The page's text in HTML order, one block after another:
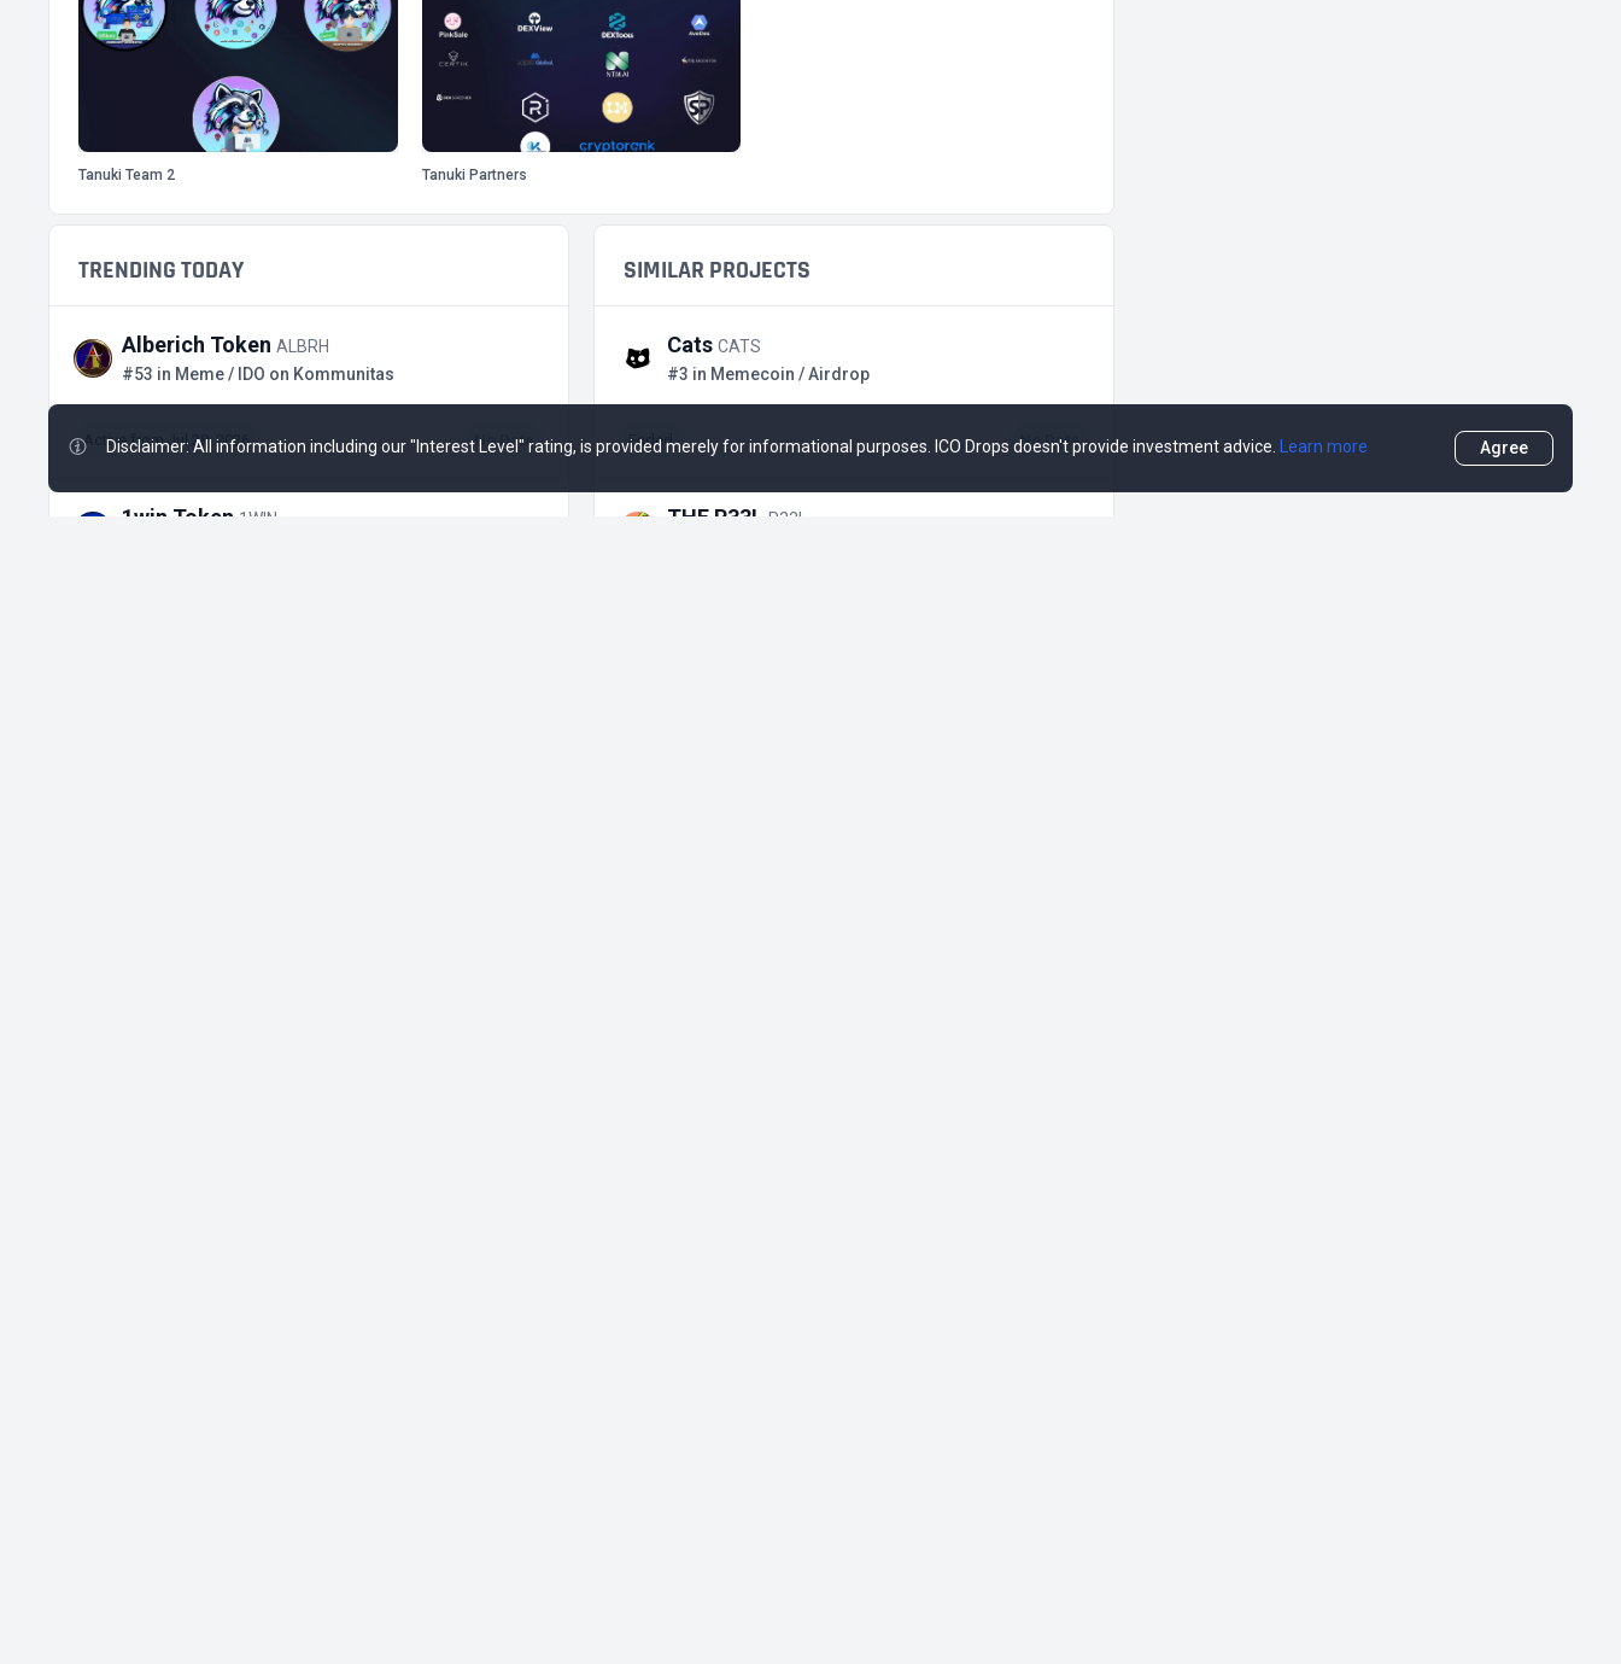
Tanuki Team 2 Tanuki Partners
TRENDING TODAY
Alberich Token ALBRH
#53 in Meme / IDO on Kommunitas
Active from Jul 28, 2026 No Data
1win Token 1WIN
SIMILAR PROJECTS
Cats CATS
#3 in Memecoin / Airdrop
Ended No Data
THE P33L
P33L
Disclaimer: All information including our "Interest Level" rating, is provided merely for informational purposes. ICO Drops doesn't provide investment advice. Learn more Agree